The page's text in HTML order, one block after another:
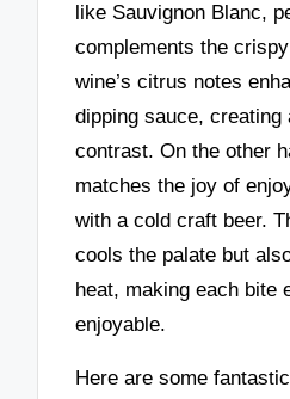
like Sauvignon Blanc,
complements the
wine’s citrus notes
dipping sauce, creating
contrast. On the other
matches the joy of
with a cold craft beer.
cools the palate but
heat, making each bite
enjoyable.
Here are some